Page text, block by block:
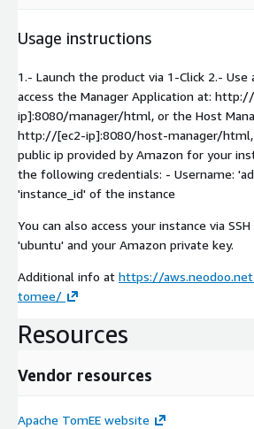
Usage instructions
1.- Launch the product via 1-Click 2.-
access the Manager Application at:
ip]:8080/manager/html, or the Host
http://[ec2-ip]:8080/host-manager/
public ip provided by Amazon for your
the following credentials: - Username:
'instance_id' of the instance
You can also access your instance via
'ubuntu' and your Amazon private key.
Additional info at https://
tomee/
Resources
Vendor resources
Apache TomEE website